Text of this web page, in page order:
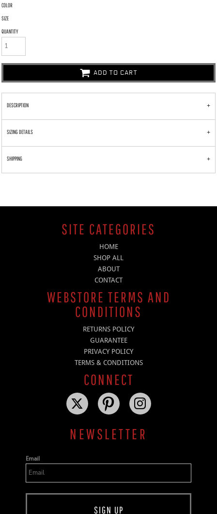
COLOR
SIZE
QUANTITY
ADD TO CART
DESCRIPTION
SIZING DETAILS
SHIPPING
SITE CATEGORIES
HOME
SHOP ALL
ABOUT
CONTACT
WEBSTORE TERMS AND
CONDITIONS
RETURNS POLICY
GUARANTEE
PRIVACY POLICY
TERMS & CONDITIONS
CONNECT
NEWSLETTER
Email
SIGN UP